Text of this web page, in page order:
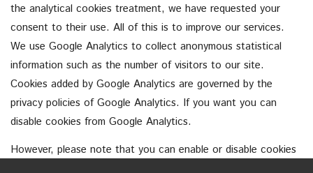
the analytical cookies treatment, we have requested your
consent to their use. All of this is to improve our services.
We use Google Analytics to collect anonymous statistical
information such as the number of visitors to our site.
Cookies added by Google Analytics are governed by the
privacy policies of Google Analytics. If you want you can
disable cookies from Google Analytics.
However, please note that you can enable or disable cookies